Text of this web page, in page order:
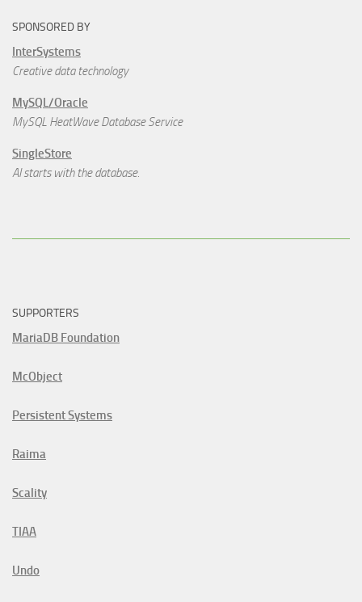
SPONSORED BY
InterSystems
Creative data technology
MySQL/Oracle
MySQL HeatWave Database Service
SingleStore
AI starts with the database.
SUPPORTERS
MariaDB Foundation
McObject
Persistent Systems
Raima
Scality
TIAA
Undo